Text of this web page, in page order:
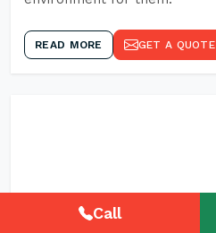
READ MORE GET A QUOTE
Call